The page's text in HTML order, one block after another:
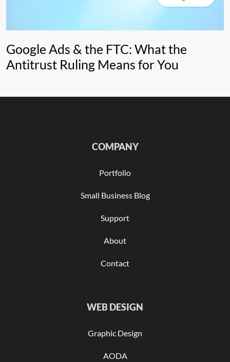
Google Ads & the FTC: What the
Antitrust Ruling Means for You
COMPANY
Portfolio
Small Business Blog
Support
About
Contact
WEB DESIGN
Graphic Design
AODA